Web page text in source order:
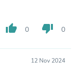
thumb_up 0 thumb_down 0
12 Nov 2024